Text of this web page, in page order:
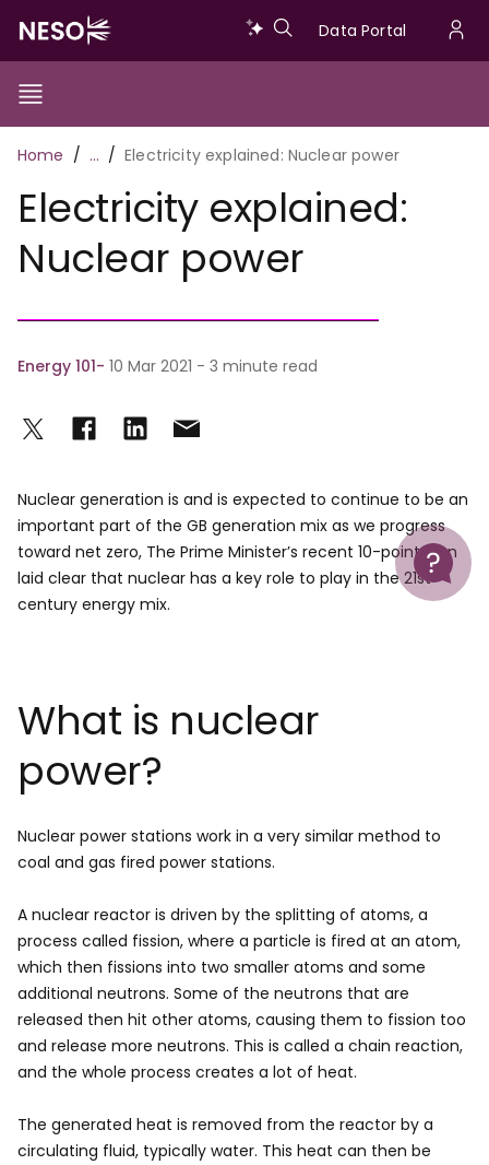
main
content
Data
Data Portal
Show/Hide
Toggle
Main
navigation
Breadcrumb
Home … Electricity explained: Nuclear power
Help
Electricity explained:
Nuclear power
Energy 101 10 Mar 2021 - 3 minute read
Nuclear generation is and is expected to continue to be an
important part of the GB generation mix as we progress
toward net zero, The Prime Minister’s recent 10-point plan
laid clear that nuclear has a key role to play in the 21st
century energy mix.
What is nuclear
power?
Nuclear power stations work in a very similar method to
coal and gas fired power stations.
A nuclear reactor is driven by the splitting of atoms, a
process called fission, where a particle is fired at an atom,
which then fissions into two smaller atoms and some
additional neutrons. Some of the neutrons that are
released then hit other atoms, causing them to fission too
and release more neutrons. This is called a chain reaction,
and the whole process creates a lot of heat.
The generated heat is removed from the reactor by a
circulating fluid, typically water. This heat can then be